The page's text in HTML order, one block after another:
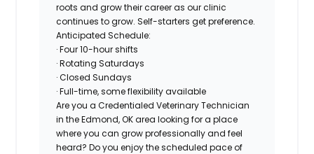
roots and grow their career as our clinic
continues to grow. Self-starters get preference.
Anticipated Schedule:
· Four 10-hour shifts
· Rotating Saturdays
· Closed Sundays
· Full-time, some flexibility available
Are you a Credentialed Veterinary Technician
in the Edmond, OK area looking for a place
where you can grow professionally and feel
heard? Do you enjoy the scheduled pace of